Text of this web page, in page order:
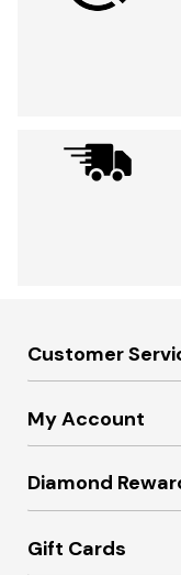
Customer
My Account
Diamond
Gift Cards